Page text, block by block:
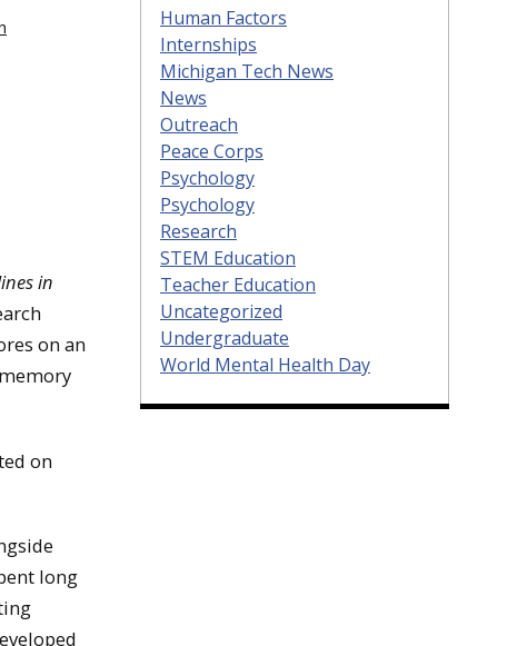
in
on an
on
long
Human Factors
Internships
Michigan Tech News
News
Outreach
Peace Corps
Psychology
Psychology
Research
STEM Education
Teacher Education
Uncategorized
Undergraduate
World Mental Health Day